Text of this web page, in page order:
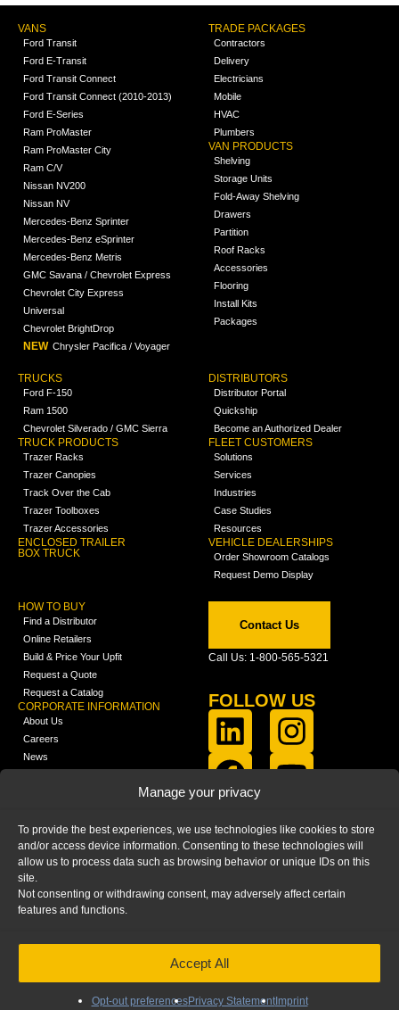
Manage your privacy
To provide the best experiences, we use technologies like cookies to store
and/or access device information. Consenting to these technologies will
allow us to process data such as browsing behavior or unique IDs on this
site.
Not consenting or withdrawing consent, may adversely affect certain
features and functions.
Accept All
Opt-out preferencesPrivacy StatementImprint
VANS
Ford Transit
Ford E-Transit
Ford Transit Connect
Ford Transit Connect (2010-2013)
Ford E-Series
Ram ProMaster
Ram ProMaster City
Ram C/V
Nissan NV200
Nissan NV
Mercedes-Benz Sprinter
Mercedes-Benz eSprinter
Mercedes-Benz Metris
GMC Savana / Chevrolet Express
Chevrolet City Express
Universal
Chevrolet BrightDrop
NEW Chrysler Pacifica / Voyager
TRADE PACKAGES
Contractors
Delivery
Electricians
Mobile
HVAC
Plumbers
VAN PRODUCTS
Shelving
Storage Units
Fold-Away Shelving
Drawers
Partition
Roof Racks
Accessories
Flooring
Install Kits
Packages
TRUCKS
Ford F-150
Ram 1500
Chevrolet Silverado / GMC Sierra
TRUCK PRODUCTS
Trazer Racks
Trazer Canopies
Track Over the Cab
Trazer Toolboxes
Trazer Accessories
ENCLOSED TRAILER
BOX TRUCK
DISTRIBUTORS
Distributor Portal
Quickship
Become an Authorized Dealer
FLEET CUSTOMERS
Solutions
Services
Industries
Case Studies
Resources
VEHICLE DEALERSHIPS
Order Showroom Catalogs
Request Demo Display
HOW TO BUY
Find a Distributor
Online Retailers
Build & Price Your Upfit
Request a Quote
Request a Catalog
CORPORATE INFORMATION
About Us
Careers
News
FAQ
Blog
Contact Us
Call Us: 1-800-565-5321
FOLLOW US
PRIVACY STATEMENT